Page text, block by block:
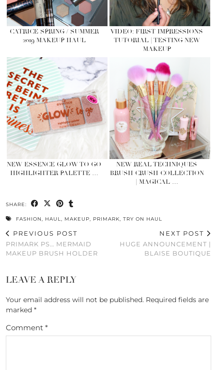
CATRICE SPRING / SUMMER
2019 MAKEUP HAUL
VIDEO: FIRST IMPRESSIONS
TUTORIAL | TESTING NEW
MAKEUP
NEW ESSENCE GLOW TO GO
HIGHLIGHTER PALETTE …
NEW REAL TECHNIQUES
BRUSH CRUSH COLLECTION
| MAGICAL …
SHARE:
FASHION, HAUL, MAKEUP, PRIMARK, TRY ON HAUL
PREVIOUS POST
PRIMARK PS… MERMAID
MAKEUP BRUSH HOLDER
NEXT POST
HUGE ANNOUNCEMENT |
BLAISE BOUTIQUE
LEAVE A REPLY
Your email address will not be published. Required fields are
marked *
Comment *